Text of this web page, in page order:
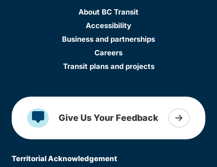
About BC Transit
Accessibility
Business and partnerships
Careers
Transit plans and projects
Give Us Your Feedback
Territorial Acknowledgement